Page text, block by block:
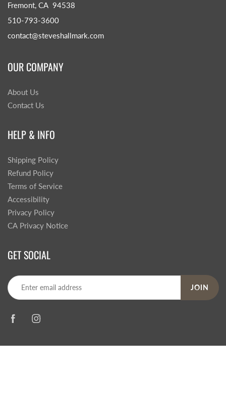
Fremont, CA 94538
510-793-3600
contact@steveshallmark.com
OUR COMPANY
About Us
Contact Us
HELP & INFO
Shipping Policy
Refund Policy
Terms of Service
Accessibility
Privacy Policy
CA Privacy Notice
GET SOCIAL
JOIN